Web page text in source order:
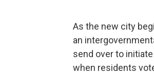
As the new city
an
send over to
when residents